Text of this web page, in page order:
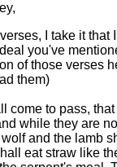
I take it that
you've
of those verses
them)
come to pass, that
while they are
and the lamb
eat straw like